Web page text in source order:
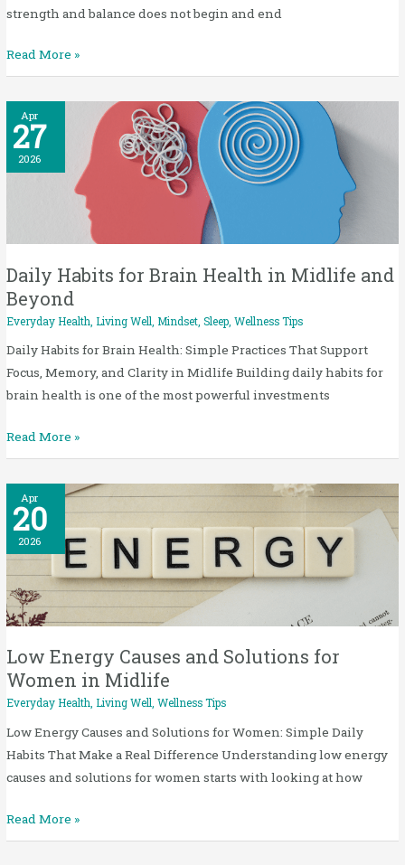
strength and balance does not begin and end
Read More »
Apr
27
2026
Daily Habits for Brain Health in Midlife and
Beyond
Everyday Health Living Well Mindset ,Sleep ,Wellness Tips
Daily Habits for Brain Health: Simple Practices That Support
Focus, Memory, and Clarity in Midlife Building daily habits for
brain health is one of the most powerful investments
Daily
Habits
for
Midlife
and
Beyond
Read More »
Apr
20
2026
Low Energy Causes and Solutions for
Women in Midlife
Everyday Health, Living Well,Wellness Tips
Low Energy Causes and Solutions for Women: Simple Daily
Habits That Make a Real Difference Understanding low energy
causes and solutions for women starts with looking at how
Low
Energy
Causes
and
Solutions
for
Women
in
Midlife
Read More »